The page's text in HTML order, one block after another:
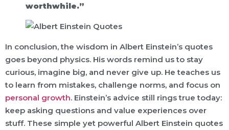
worthwhile.”
In conclusion, the wisdom in Albert Einstein’s quotes
goes beyond physics. His words remind us to stay
curious, imagine big, and never give up. He teaches us
to learn from mistakes, challenge norms, and focus on
personal growth. Einstein’s advice still rings true today:
keep asking questions and value experiences over
stuff. These simple yet powerful Albert Einstein quotes